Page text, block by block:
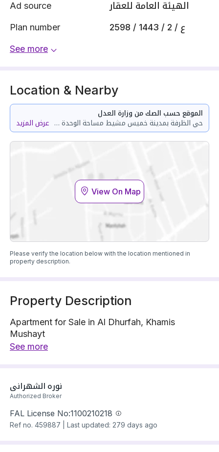
Ad source الهيئة العامة للعقار
Plan number 2598 / 1443 / ع / 2
See more
Location & Nearby
الموقع حسب الصك من وزارة العدل
حي الظرفة بمدينة خميس مشيط مساحة الوحدة من الأرض 101.67 متر وتختص من المنافع والأجزاء المشتركة بمساحة 39.42 متر
عرض المزيد
View On Map
Please verify the location below with the location mentioned in
property description.
Property Description
Apartment for Sale in Al Dhurfah, Khamis
Mushayt
Apartment is located on 1 street
Building year: 2025
Price: 580000 SAR
See more
نوره الشهراني
Authorized Broker
FAL License No:1100210218
Ref no. 459887 Last updated: 279 days ago